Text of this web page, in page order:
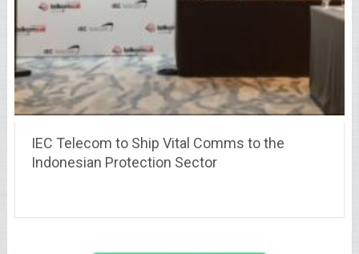
IEC Telecom to Ship Vital Comms to the
Indonesian Protection Sector